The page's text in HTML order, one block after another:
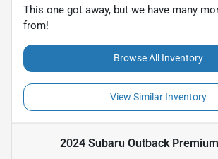
This one got away, but we have many
from!
Browse All Inventory
View Similar Inventory
2024 Subaru Outback Premium